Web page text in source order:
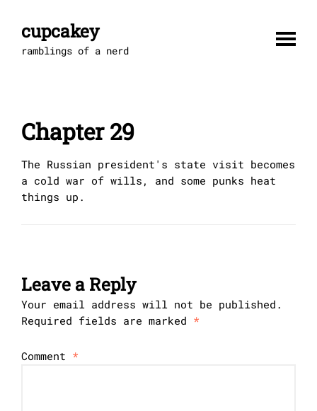
contentcupcakey
ramblings of a nerd
Chapter 29
The Russian president's state visit becomes
a cold war of wills, and some punks heat
things up.
Leave a Reply
Your email address will not be published.
Required fields are marked *
Comment *